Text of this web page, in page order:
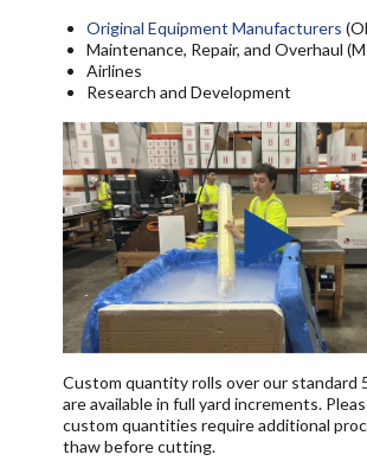
Original Equipment Manufacturers
Maintenance, Repair, and Overhaul
Airlines
Research and Development
Custom quantity rolls over our standard
are available in full yard increments.
custom quantities require additional
thaw before cutting.